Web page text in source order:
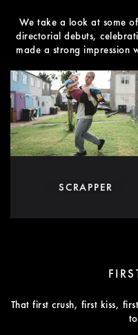
We take a look at some
directorial debuts,
made a strong impression
SCRAPPER
That first crush, first kiss,